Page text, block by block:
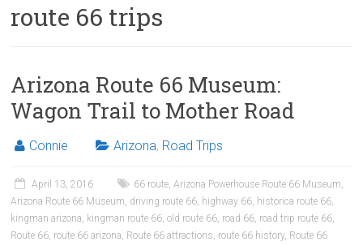
route 66 trips
Arizona Route 66 Museum:
Wagon Trail to Mother Road
Connie Arizona, Road Trips
April 13, 2016 66 route,Arizona Powerhouse Route 66 Museum,
Arizona Route 66 Museum, driving route 66, highway 66, historica route 66,
kingman arizona, kingman route 66,old route 66, road 66, road trip route 66,
Route 66, route 66 arizona, Route 66 attractions, route 66 history, Route 66